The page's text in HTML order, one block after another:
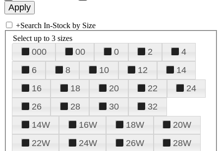
+Search In-Stock by Size
Select up to 3 sizes
000 00 0 2
4
6
8 10 12
14
16
18 20 22
24
26
28 30
32
14W
16W 18W
20W
22W
24W 26W
28W